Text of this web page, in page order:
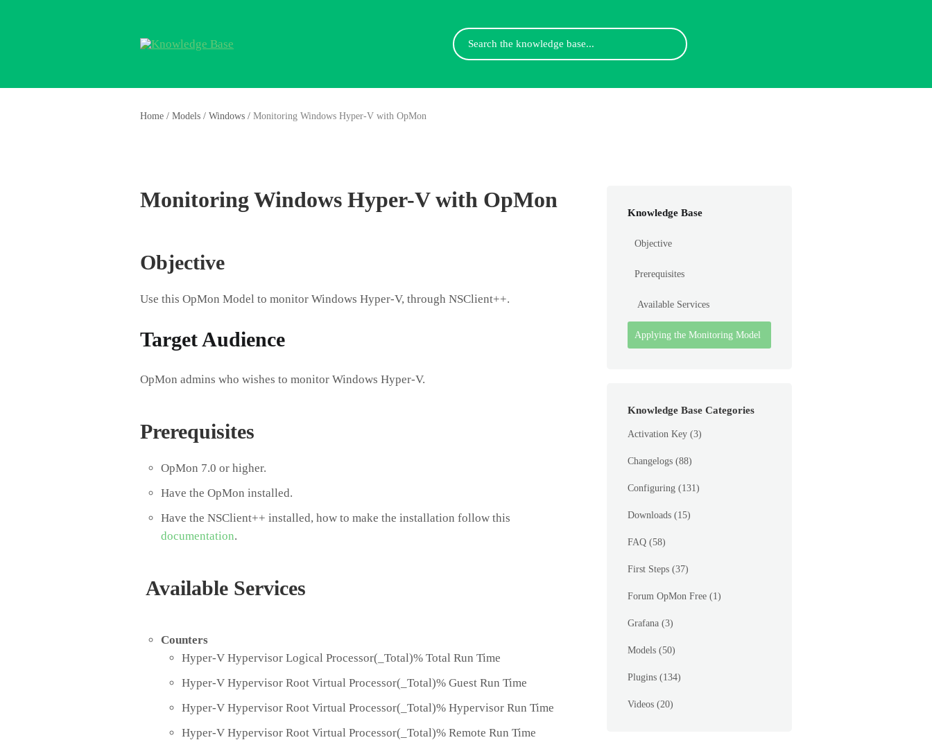
Search
For
Home / Models / Windows / Monitoring Windows Hyper-V with OpMon
Monitoring Windows Hyper-V with OpMon
Objective
Use this OpMon Model to monitor Windows Hyper-V, through NSClient++.
Target Audience​
OpMon admins who wishes to monitor Windows Hyper-V.
Prerequisites
OpMon 7.0 or higher.
Have the OpMon installed.
Have the NSClient++ installed, how to make the installation follow this
documentation.
Available Services
Counters
Hyper-V Hypervisor Logical Processor(_Total)% Total Run Time
Hyper-V Hypervisor Root Virtual Processor(_Total)% Guest Run Time
Hyper-V Hypervisor Root Virtual Processor(_Total)% Hypervisor Run Time
Hyper-V Hypervisor Root Virtual Processor(_Total)% Remote Run Time
Knowledge Base
Objective
Prerequisites
Available Services
Applying the Monitoring Model
Knowledge Base Categories
Activation Key (3)
Changelogs (88)
Configuring (131)
Downloads (15)
FAQ (58)
First Steps (37)
Forum OpMon Free (1)
Grafana (3)
Models (50)
Plugins (134)
Videos (20)